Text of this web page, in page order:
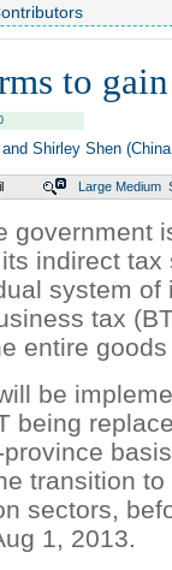
to
Shirley Shen
Large Medium
government
indirect
system
tax
entire
be
being
transition
sectors,
1, 2013.